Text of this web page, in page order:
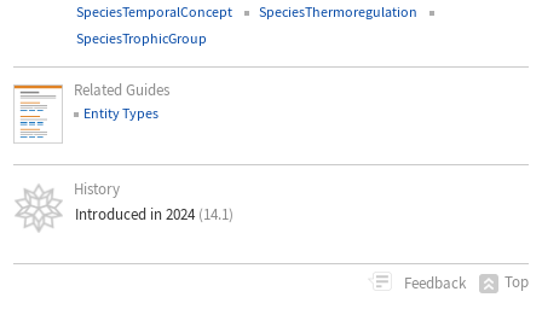
SpeciesTemporalConcept
SpeciesThermoregulation
SpeciesTrophicGroup
Related Guides
Entity Types
History
Introduced in 2024 (14.1)
Feedback Top